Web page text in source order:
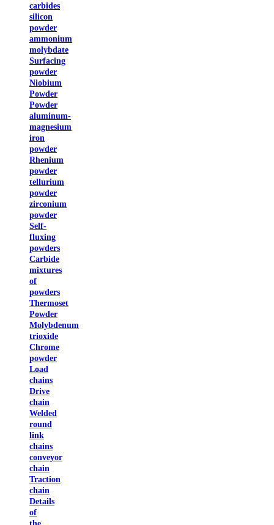
carbides
silicon
powder
ammonium
molybdate
Surfacing
powder
Niobium
Powder
Powder
aluminum-
magnesium
iron
powder
Rhenium
powder
tellurium
powder
zirconium
powder
Self-
fluxing
powders
Carbide
mixtures
of
powders
Thermoset
Powder
Molybdenum
trioxide
Chrome
powder
Load
chains
Drive
chain
Welded
round
link
chains
conveyor
chain
Traction
chain
Details
of